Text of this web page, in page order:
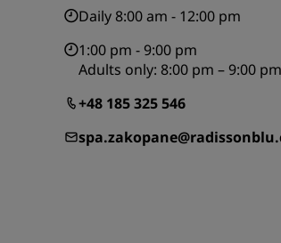
Daily 8:00 am - 12:00 pm
1:00 pm - 9:00 pm
Adults only: 8:00 pm – 9:00 pm
+48 185 325 546